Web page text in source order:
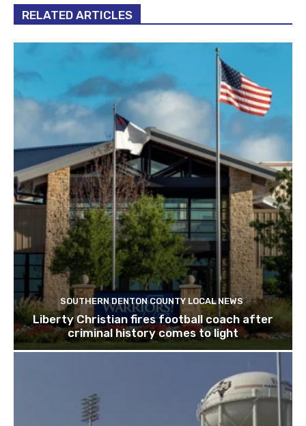
RELATED ARTICLES
SOUTHERN DENTON COUNTY LOCAL NEWS
Liberty Christian fires football coach after
criminal history comes to light